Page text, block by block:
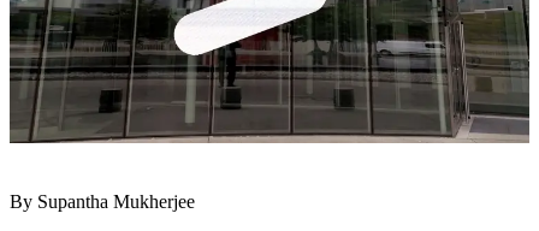
By Supantha Mukherjee